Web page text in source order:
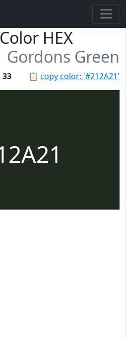
HEX
Gordons Green
📋 copy color: '#212A21'
33